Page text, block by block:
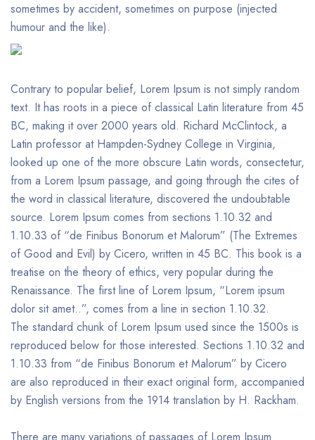
sometimes by accident, sometimes on purpose (injected
humour and the like).
Contrary to popular belief, Lorem Ipsum is not simply random
text. It has roots in a piece of classical Latin literature from 45
BC, making it over 2000 years old. Richard McClintock, a
Latin professor at Hampden-Sydney College in Virginia,
looked up one of the more obscure Latin words, consectetur,
from a Lorem Ipsum passage, and going through the cites of
the word in classical literature, discovered the undoubtable
source. Lorem Ipsum comes from sections 1.10.32 and
1.10.33 of “de Finibus Bonorum et Malorum” (The Extremes
of Good and Evil) by Cicero, written in 45 BC. This book is a
treatise on the theory of ethics, very popular during the
Renaissance. The first line of Lorem Ipsum, “Lorem ipsum
dolor sit amet..”, comes from a line in section 1.10.32.
The standard chunk of Lorem Ipsum used since the 1500s is
reproduced below for those interested. Sections 1.10.32 and
1.10.33 from “de Finibus Bonorum et Malorum” by Cicero
are also reproduced in their exact original form, accompanied
by English versions from the 1914 translation by H. Rackham.